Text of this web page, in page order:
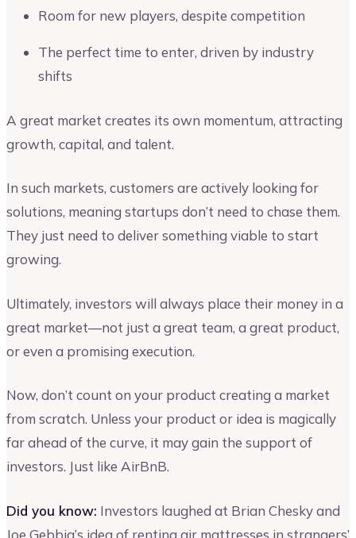
Room for new players, despite competition
The perfect time to enter, driven by industry
shifts
A great market creates its own momentum, attracting
growth, capital, and talent.
In such markets, customers are actively looking for
solutions, meaning startups don’t need to chase them.
They just need to deliver something viable to start
growing.
Ultimately, investors will always place their money in a
great market—not just a great team, a great product,
or even a promising execution.
Now, don’t count on your product creating a market
from scratch. Unless your product or idea is magically
far ahead of the curve, it may gain the support of
investors. Just like AirBnB.
Did you know: Investors laughed at Brian Chesky and
Joe Gebbia’s idea of renting air mattresses in strangers’